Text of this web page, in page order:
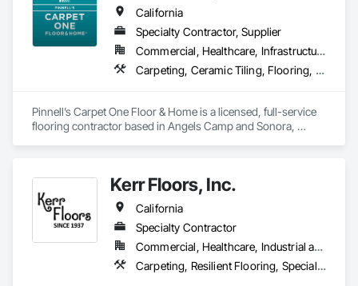
California
Specialty Contractor, Supplier
Commercial, Healthcare, Infrastructure, Institutional, Residential
Carpeting, Ceramic Tiling, Flooring, Flooring Treatment, Resilient Flooring, Specialty Flooring, Window Treatments, Wood Flooring
Pinnell’s Carpet One Floor & Home is a licensed, full-service
flooring contractor based in Angels Camp and Sonora,
installation, project management, and warranty-backed
workmanship in compliance with applicable licensing,
insurance, and prevailing wage requirements.
Kerr Floors, Inc.
California
Specialty Contractor
Commercial, Healthcare, Industrial and Energy, Residential
Carpeting, Resilient Flooring, Specialty Flooring, Wood Flooring